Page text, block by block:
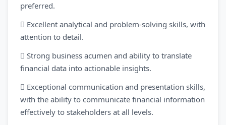
preferred.
 Excellent analytical and problem-solving skills, with
attention to detail.
 Strong business acumen and ability to translate
financial data into actionable insights.
 Exceptional communication and presentation skills,
with the ability to communicate financial information
effectively to stakeholders at all levels.